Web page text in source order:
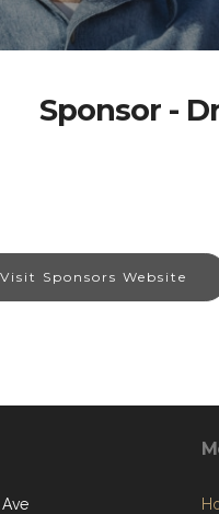
Sponsor -
Visit Sponsors Website